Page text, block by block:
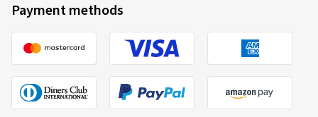
22/07/2026
Verified purchase
Pascal L., Switzerland
Payment methods